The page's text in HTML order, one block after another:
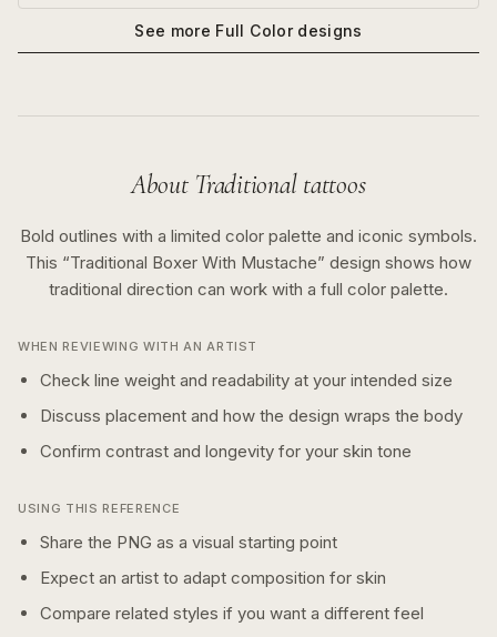
See more Full Colordesigns
About Traditionaltattoos
Bold outlines with a limited color palette and iconic symbols.
This “Traditional Boxer With Mustache” design shows how
traditional direction can work with a full color palette.
WHEN REVIEWING WITH AN ARTIST
Check line weight and readability at your intended size
Discuss placement and how the design wraps the body
Confirm contrast and longevity for your skin tone
USING THIS REFERENCE
Share the PNG as a visual starting point
Expect an artist to adapt composition for skin
Compare related styles if you want a different feel